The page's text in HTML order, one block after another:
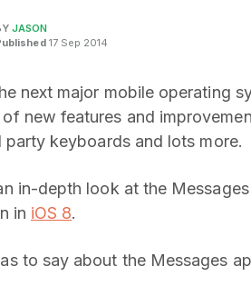
JASON
17 Sep 2014
next major mobile operating
of new features and
party keyboards and lots more.
in-depth look at the
in iOS 8.
to say about the Messages